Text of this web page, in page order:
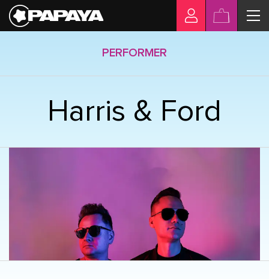
PERFORMER
Harris & Ford